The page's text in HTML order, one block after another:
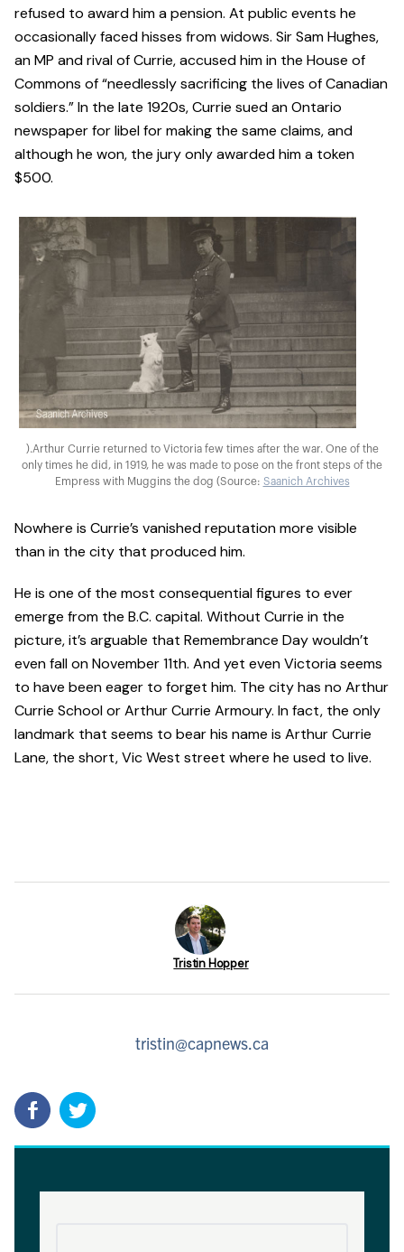
refused to award him a pension. At public events he
occasionally faced hisses from widows. Sir Sam Hughes,
an MP and rival of Currie, accused him in the House of
Commons of “needlessly sacrificing the lives of Canadian
soldiers.” In the late 1920s, Currie sued an Ontario
newspaper for libel for making the same claims, and
although he won, the jury only awarded him a token
$500.
).Arthur Currie returned to Victoria few times after the war. One of the
only times he did, in 1919, he was made to pose on the front steps of the
Empress with Muggins the dog (Source: Saanich Archives
Nowhere is Currie’s vanished reputation more visible
than in the city that produced him.
He is one of the most consequential figures to ever
emerge from the B.C. capital. Without Currie in the
picture, it’s arguable that Remembrance Day wouldn’t
even fall on November 11th. And yet even Victoria seems
to have been eager to forget him. The city has no Arthur
Currie School or Arthur Currie Armoury. In fact, the only
landmark that seems to bear his name is Arthur Currie
Lane, the short, Vic West street where he used to live.
Tristin Hopper
tristin@capnews.ca